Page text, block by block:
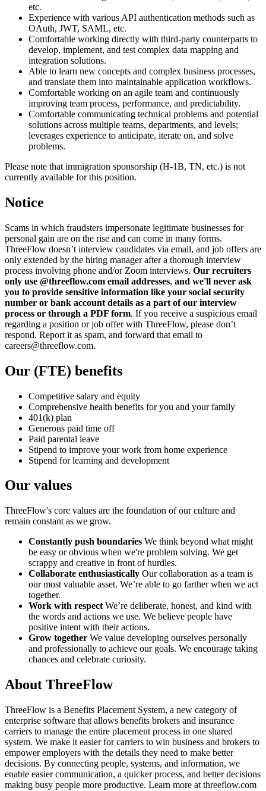
etc.
Experience with various API authentication methods such as
OAuth, JWT, SAML, etc.
Comfortable working directly with third-party counterparts to
develop, implement, and test complex data mapping and
integration solutions.
Able to learn new concepts and complex business processes,
and translate them into maintainable application workflows.
Comfortable working on an agile team and continuously
improving team process, performance, and predictability.
Comfortable communicating technical problems and potential
solutions across multiple teams, departments, and levels;
leverages experience to anticipate, iterate on, and solve
problems.
Please note that immigration sponsorship (H-1B, TN, etc.) is not
currently available for this position.
Notice
Scams in which fraudsters impersonate legitimate businesses for
personal gain are on the rise and can come in many forms.
ThreeFlow doesn’t interview candidates via email, and job offers are
only extended by the hiring manager after a thorough interview
process involving phone and/or Zoom interviews. Our recruiters
only use @threeflow.com email addresses, and we'll never ask
you to provide sensitive information like your social security
number or bank account details as a part of our interview
process or through a PDF form. If you receive a suspicious email
regarding a position or job offer with ThreeFlow, please don’t
respond. Report it as spam, and forward that email to
careers@threeflow.com.
Our (FTE) benefits
Competitive salary and equity
Comprehensive health benefits for you and your family
401(k) plan
Generous paid time off
Paid parental leave
Stipend to improve your work from home experience
Stipend for learning and development
Our values
ThreeFlow's core values are the foundation of our culture and
remain constant as we grow.
Constantly push boundaries We think beyond what might
be easy or obvious when we're problem solving. We get
scrappy and creative in front of hurdles.
Collaborate enthusiastically Our collaboration as a team is
our most valuable asset. We’re able to go farther when we act
together.
Work with respect We’re deliberate, honest, and kind with
the words and actions we use. We believe people have
positive intent with their actions.
Grow together We value developing ourselves personally
and professionally to achieve our goals. We encourage taking
chances and celebrate curiosity.
About ThreeFlow
ThreeFlow is a Benefits Placement System, a new category of
enterprise software that allows benefits brokers and insurance
carriers to manage the entire placement process in one shared
system. We make it easier for carriers to win business and brokers to
empower employers with the details they need to make better
decisions. By connecting people, systems, and information, we
enable easier communication, a quicker process, and better decisions
making busy people more productive. Learn more at threeflow.com